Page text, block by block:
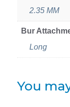
2.35 MM
Bur
Long
You